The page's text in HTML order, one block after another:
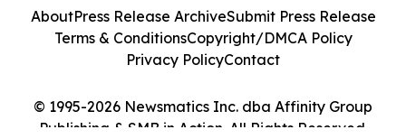
© 1995-2026 Newsmatics Inc. dba Affinity Group
Publishing & SMB in Action. All Rights Reserved.
AboutPress Release ArchiveSubmit Press Release
Terms & ConditionsCopyright/DMCA Policy
Privacy PolicyContact